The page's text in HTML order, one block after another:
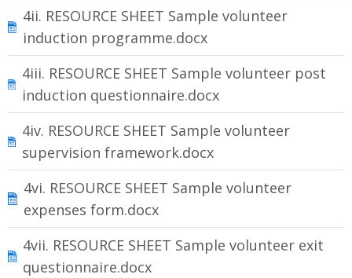
4ii. RESOURCE SHEET Sample volunteer
induction programme.docx
4iii. RESOURCE SHEET Sample volunteer post
induction questionnaire.docx
4iv. RESOURCE SHEET Sample volunteer
supervision framework.docx
4vi. RESOURCE SHEET Sample volunteer
expenses form.docx
4vii. RESOURCE SHEET Sample volunteer exit
questionnaire.docx